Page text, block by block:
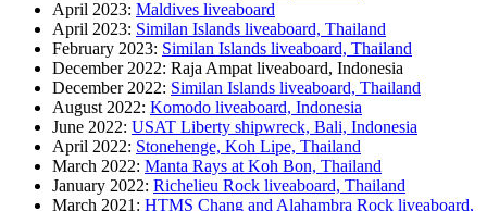
April 2023: Maldives liveaboard
April 2023: Similan Islands liveaboard, Thailand
February 2023: Similan Islands liveaboard, Thailand
December 2022: Raja Ampat liveaboard, Indonesia
December 2022: Similan Islands liveaboard, Thailand
August 2022: Komodo liveaboard, Indonesia
June 2022: USAT Liberty shipwreck, Bali, Indonesia
April 2022: Stonehenge, Koh Lipe, Thailand
March 2022: Manta Rays at Koh Bon, Thailand
January 2022: Richelieu Rock liveaboard, Thailand
March 2021: HTMS Chang and Alahambra Rock liveaboard,